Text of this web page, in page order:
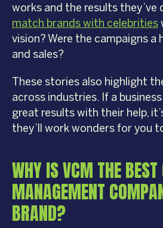
works and the results they’ve
match brands with celebrities
vision? Were the campaigns a
and sales?
These stories also highlight
across industries. If a
great results with their help,
they’ll work wonders for you
WHY IS VCM THE BEST
MANAGEMENT
BRAND?